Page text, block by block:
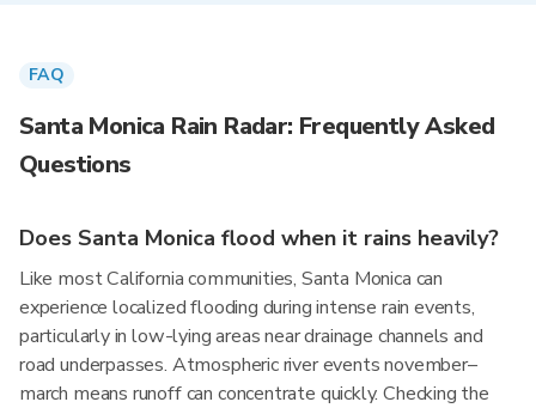
FAQ
Santa Monica Rain Radar: Frequently Asked
Questions
Does Santa Monica flood when it rains heavily?
Like most California communities, Santa Monica can
experience localized flooding during intense rain events,
particularly in low-lying areas near drainage channels and
road underpasses. Atmospheric river events november–
march means runoff can concentrate quickly. Checking the